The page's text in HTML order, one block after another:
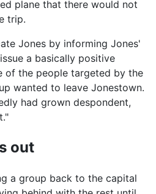
plane that there would not
trip.
Jones by informing Jones'
a basically positive
of the people targeted by the
wanted to leave Jonestown.
had grown despondent,
out
a group back to the capital